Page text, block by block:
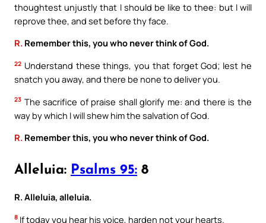
thoughtest unjustly that I should be like to thee: but I will
reprove thee, and set before thy face.
R. Remember this, you who never think of God.
22 Understand these things, you that forget God; lest he
snatch you away, and there be none to deliver you.
23 The sacrifice of praise shall glorify me: and there is the
way by which I will shew him the salvation of God.
R. Remember this, you who never think of God.
Alleluia: Psalms 95: 8
R. Alleluia, alleluia.
8 If today you hear his voice, harden not your hearts.